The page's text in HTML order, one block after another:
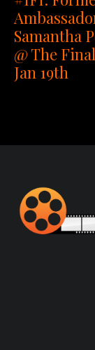
Samantha
@ The
Jan 19th